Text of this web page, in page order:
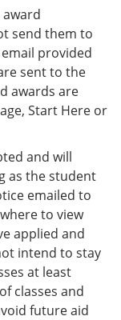
award
send them to
provided
sent to the
awards are
Start Here or
and will
as the student
emailed to
to view
applied and
intend to stay
at least
classes and
future aid